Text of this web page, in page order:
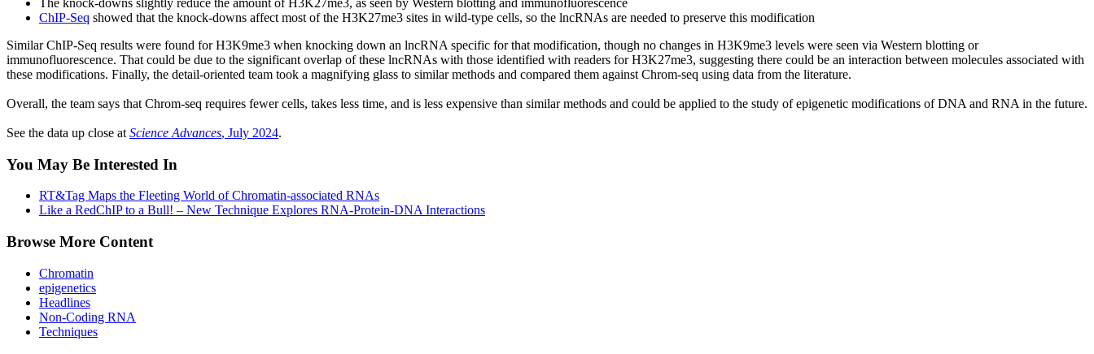
ChIP-Seq showed that the knock-downs affect most of the H3K27me3 sites in wild-type cells, so the lncRNAs are needed to preserve this modification
Similar ChIP-Seq results were found for H3K9me3 when knocking down an lncRNA specific for that modification, though no changes in H3K9me3 levels were seen via Western blotting or
immunofluorescence. That could be due to the significant overlap of these lncRNAs with those identified with readers for H3K27me3, suggesting there could be an interaction between molecules associated with
these modifications. Finally, the detail-oriented team took a magnifying glass to similar methods and compared them against Chrom-seq using data from the literature.
Overall, the team says that Chrom-seq requires fewer cells, takes less time, and is less expensive than similar methods and could be applied to the study of epigenetic modifications of DNA and RNA in the future.
See the data up close at Science Advances, July 2024.
You May Be Interested In
RT&Tag Maps the Fleeting World of Chromatin-associated RNAs
Like a RedChIP to a Bull! – New Technique Explores RNA-Protein-DNA Interactions
Browse More Content
Chromatin
epigenetics
Headlines
Non-Coding RNA
Techniques